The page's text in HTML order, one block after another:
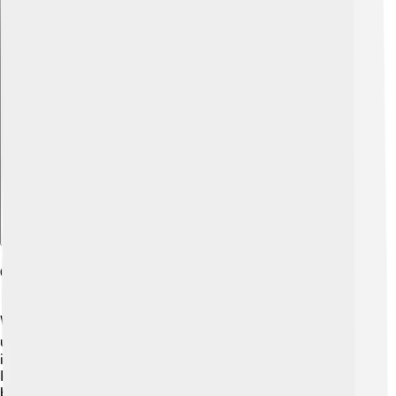
Comparison With Other Pokémon
When compared to other Pokémon, Klefki has some
unique characteristics! 🆚Unlike Dragon or Water types,
it stands out due to its Steel and Fairy types. Other